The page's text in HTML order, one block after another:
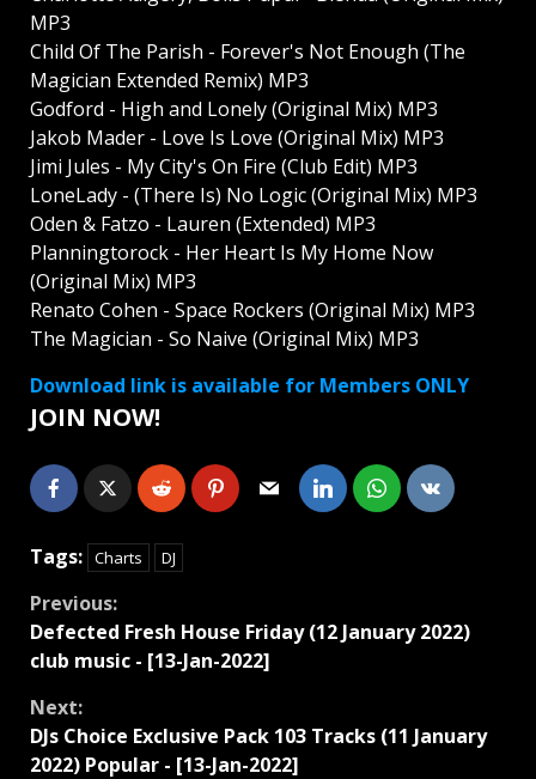
MP3
Child Of The Parish - Forever's Not Enough (The
Magician Extended Remix) MP3
Godford - High and Lonely (Original Mix) MP3
Jakob Mader - Love Is Love (Original Mix) MP3
Jimi Jules - My City's On Fire (Club Edit) MP3
LoneLady - (There Is) No Logic (Original Mix) MP3
Oden & Fatzo - Lauren (Extended) MP3
Planningtorock - Her Heart Is My Home Now
(Original Mix) MP3
Renato Cohen - Space Rockers (Original Mix) MP3
The Magician - So Naive (Original Mix) MP3
Download link is available for Members ONLY
JOIN NOW!
Tags: Charts DJ
Continue
Reading
Previous:
Defected Fresh House Friday (12 January 2022)
club music - [13-Jan-2022]
Next:
DJs Choice Exclusive Pack 103 Tracks (11 January
2022) Popular - [13-Jan-2022]